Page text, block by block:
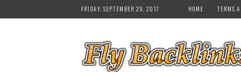
k
FRIDAY, SEPTEMBER 29, 2017 HOME TERMS